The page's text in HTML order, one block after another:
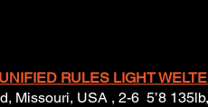
RULES LIGHT
Missouri, USA , 2-6 5’8